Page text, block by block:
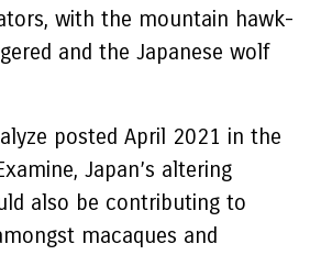
with the mountain hawk-
and the Japanese wolf
posted April 2021 in the
Japan’s altering
also be contributing to
macaques and